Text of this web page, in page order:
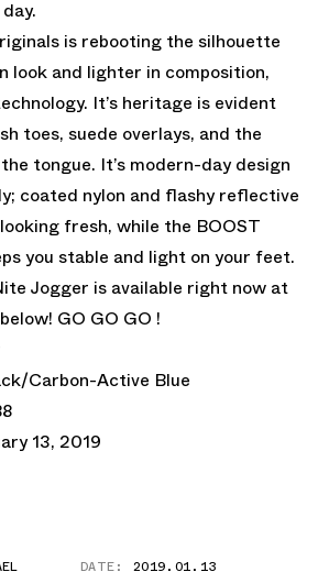
is rebooting the silhouette
look and lighter in composition,
It’s heritage is evident
toes, suede overlays, and the
tongue. It’s modern-day design
coated nylon and flashy reflective
fresh, while the BOOST
you stable and light on your feet.
Jogger is available right now at
GO GO GO !
Carbon-Active Blue
13, 2019
DATE: 2019.01.13